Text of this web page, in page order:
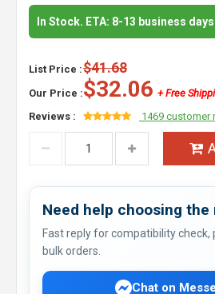
In Stock. ETA: 8-13 business
List Price :$41.68
Our Price :$32.06 + Free
Reviews :
1469 customer
Need help choosing
Fast reply for compatibility check,
bulk orders.
Chat on